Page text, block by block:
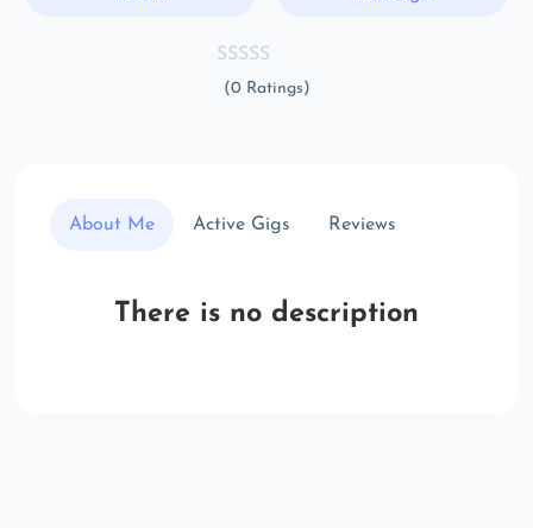
(0 Ratings)
About Me Active Gigs Reviews
There is no description